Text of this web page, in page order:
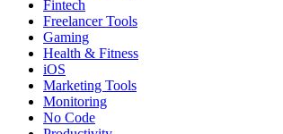
Fintech
Freelancer Tools
Gaming
Health & Fitness
iOS
Marketing Tools
Monitoring
No Code